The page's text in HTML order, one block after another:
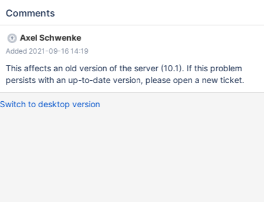
impossible, here are the elements : Hello I have just applied the
execution time of a specific query. Disabling and reenabling PTI
enables me to reproduce the difference at will : PTI disabled : 7s
PTI enabled : 87s The query : SELECT * FROM `test` as b1
WHERE b1.`dateFin` > '2018-01-24' AND NOT EXISTS (SELECT 1
b1.`dateFin`); Explain doesn't show any difference with and
without KPTI fix. Please find attached the table to reproduce the
Comments
Axel Schwenke
Added 2021-09-16 14:19
This affects an old version of the server (10.1). If this problem
persists with an up-to-date version, please open a new ticket.
Switch to desktop version